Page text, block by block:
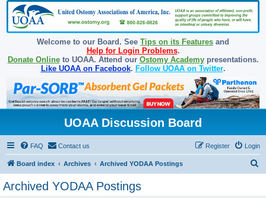
Welcome to our Board. See Tips on its Features and
Help for Login Problems.
Donate Onlineto UOAA. Attend our Ostomy Academypresentations.
Like UOAA on Facebook. Follow UOAA on Twitter.
UOAA Discussion Board
FAQ Contact us Login
Register
Board index Archives Archived YODAA Postings
Archived YODAA Postings